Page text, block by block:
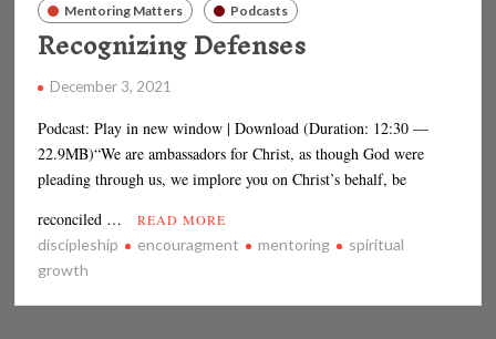
Mentoring Matters Podcasts
Recognizing Defenses
December 3, 2021
Podcast: Play in new window | Download (Duration: 12:30 —
22.9MB)“We are ambassadors for Christ, as though God were
pleading through us, we implore you on Christ’s behalf, be
reconciled …
READ MORE
discipleship encouragment mentoring
spiritual
growth